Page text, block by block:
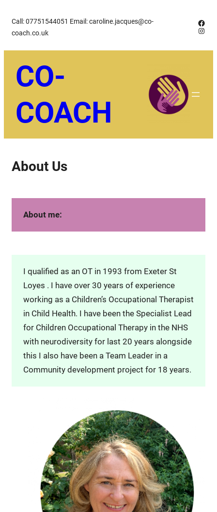
content
Call: 07751544051 Email: caroline.jacques@co-
coach.co.uk
CO-
COACH
About Us
About me:
I qualified as an OT in 1993 from Exeter St
Loyes . I have over 30 years of experience
working as a Children’s Occupational Therapist
in Child Health. I have been the Specialist Lead
for Children Occupational Therapy in the NHS
with neurodiversity for last 20 years alongside
this I also have been a Team Leader in a
Community development project for 18 years.